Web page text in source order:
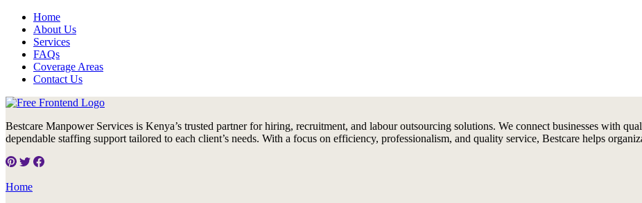
Home
About Us
Services
FAQs
Coverage Areas
Contact Us
Bestcare Manpower Services is Kenya’s trusted partner for hiring, recruitment, and labour outsourcing solutions. We connect businesses with
dependable staffing support tailored to each client’s needs. With a focus on efficiency, professionalism, and quality service, Bestcare helps
Home